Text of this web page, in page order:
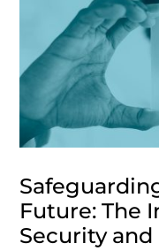
Future: The
Security